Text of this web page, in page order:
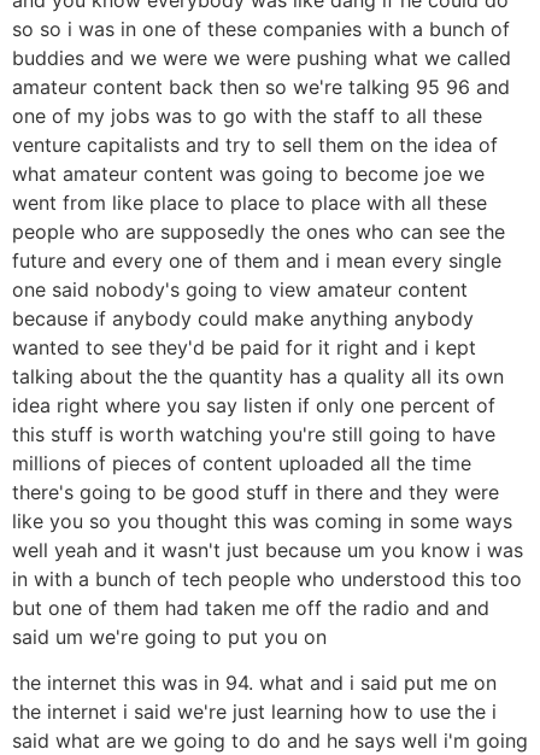
so so i was in one of these companies with a bunch of
buddies and we were we were pushing what we called
amateur content back then so we're talking 95 96 and
one of my jobs was to go with the staff to all these
venture capitalists and try to sell them on the idea of
what amateur content was going to become joe we
went from like place to place to place with all these
people who are supposedly the ones who can see the
future and every one of them and i mean every single
one said nobody's going to view amateur content
because if anybody could make anything anybody
wanted to see they'd be paid for it right and i kept
talking about the the quantity has a quality all its own
idea right where you say listen if only one percent of
this stuff is worth watching you're still going to have
millions of pieces of content uploaded all the time
there's going to be good stuff in there and they were
like you so you thought this was coming in some ways
well yeah and it wasn't just because um you know i was
in with a bunch of tech people who understood this too
but one of them had taken me off the radio and and
said um we're going to put you on
the internet this was in 94. what and i said put me on
the internet i said we're just learning how to use the i
said what are we going to do and he says well i'm going